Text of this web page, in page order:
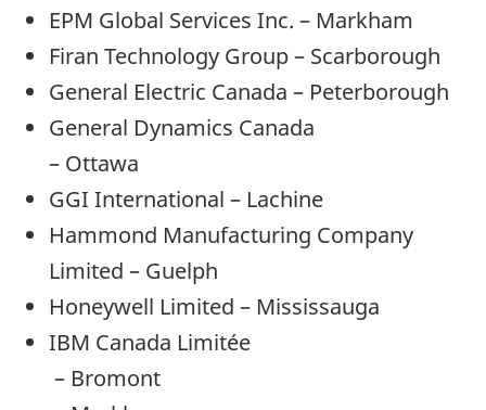
EPM Global Services Inc. – Markham
Firan Technology Group – Scarborough
General Electric Canada – Peterborough
General Dynamics Canada
– Ottawa
GGI International – Lachine
Hammond Manufacturing Company
Limited – Guelph
Honeywell Limited – Mississauga
IBM Canada Limitée
– Bromont